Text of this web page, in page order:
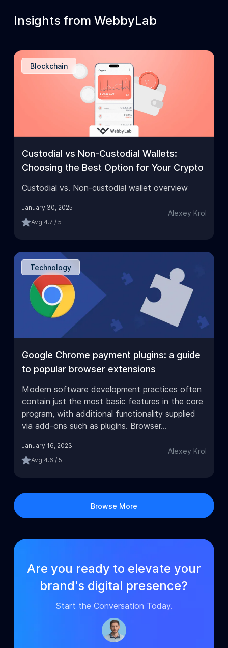
Insights from WebbyLab
Blockchain
Custodial vs Non-Custodial Wallets:
Choosing the Best Option for Your Crypto
Custodial vs. Non-custodial wallet overview
January 30, 2025
Avg 4.7 / 5
Alexey Krol
Technology
Google Chrome payment plugins: a guide
to popular browser extensions
Modern software development practices often
contain just the most basic features in the core
program, with additional functionality supplied
via add-ons such as plugins. Browser…
January 16, 2023
Avg 4.6 / 5
Alexey Krol
Browse More
Are you ready to elevate your
brand's digital presence?
Start the Conversation Today.